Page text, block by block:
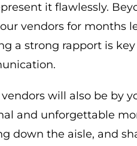
it flawlessly.
vendors for months
a strong rapport is
vendors will also be by
and unforgettable
down the aisle, and